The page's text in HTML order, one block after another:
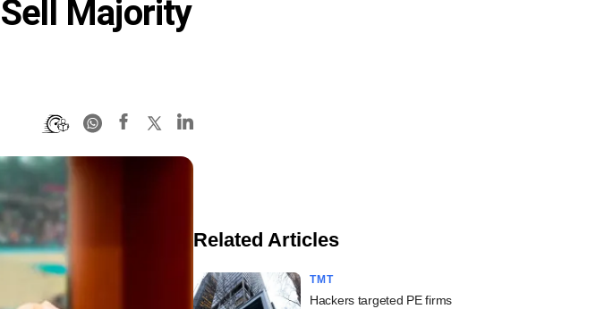
Majority
Related Articles
TMT
Hackers targeted PE firms